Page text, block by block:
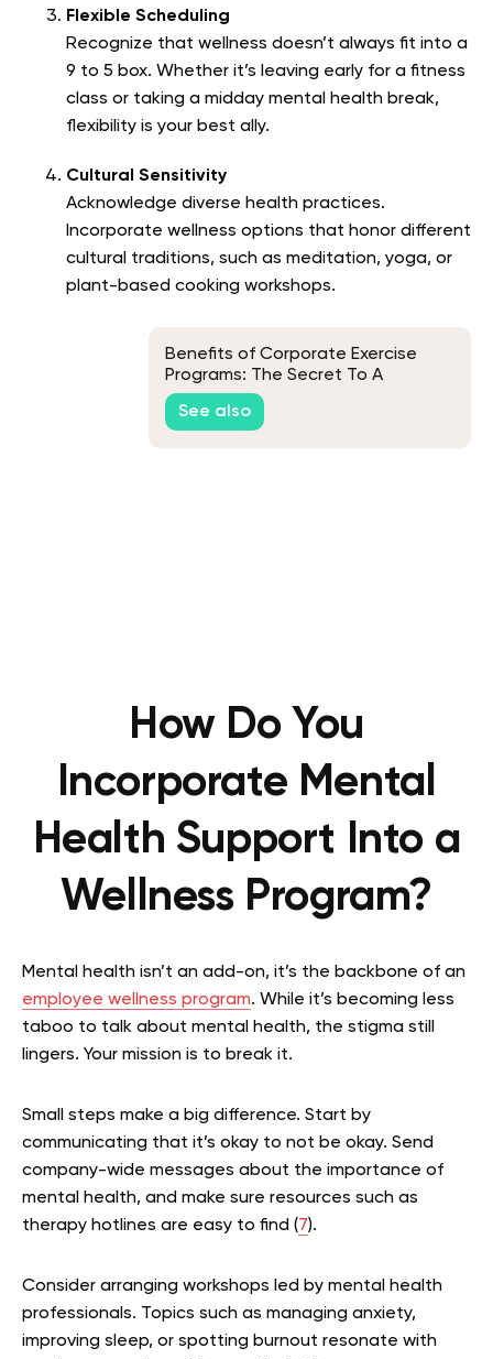
Flexible Scheduling
Recognize that wellness doesn’t always fit into a
9 to 5 box. Whether it’s leaving early for a fitness
class or taking a midday mental health break,
flexibility is your best ally.
Cultural Sensitivity
Acknowledge diverse health practices.
Incorporate wellness options that honor different
cultural traditions, such as meditation, yoga, or
plant-based cooking workshops.
Benefits of Corporate Exercise
Programs: The Secret To A
Healthier and More Productive
Workforce
See also
How Do You
Incorporate Mental
Health Support Into a
Wellness Program?
Mental health isn’t an add-on, it’s the backbone of an
employee wellness program. While it’s becoming less
taboo to talk about mental health, the stigma still
lingers. Your mission is to break it.
Small steps make a big difference. Start by
communicating that it’s okay to not be okay. Send
company-wide messages about the importance of
mental health, and make sure resources such as
therapy hotlines are easy to find (7).
Consider arranging workshops led by mental health
professionals. Topics such as managing anxiety,
improving sleep, or spotting burnout resonate with